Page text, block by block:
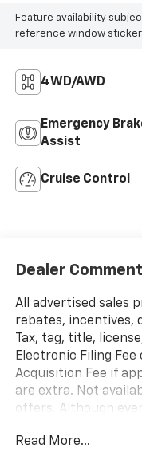
Feature availability
reference window
4WD/AWD
Emergency
Assist
Cruise Control
Dealer
All advertised sales
rebates, incentives,
Tax, tag, title,
Electronic Filing Fee
Acquisition Fee if
are extra. Not
offers. Although
contained on this
Read More...